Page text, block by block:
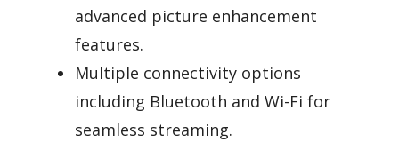
advanced picture enhancement
features.
Multiple connectivity options
including Bluetooth and Wi-Fi for
seamless streaming.